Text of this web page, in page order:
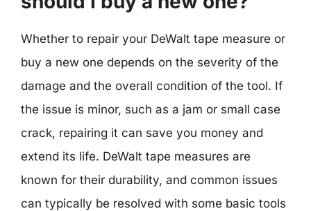
Whether to repair your DeWalt tape measure or
buy a new one depends on the severity of the
damage and the overall condition of the tool. If
the issue is minor, such as a jam or small case
crack, repairing it can save you money and
extend its life. DeWalt tape measures are
known for their durability, and common issues
can typically be resolved with some basic tools